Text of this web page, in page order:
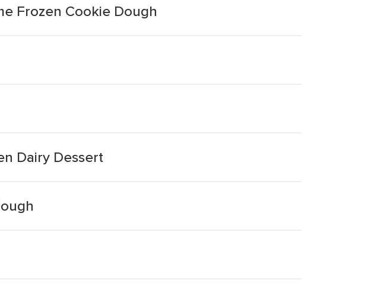
Frozen Cookie Dough
Dairy Dessert